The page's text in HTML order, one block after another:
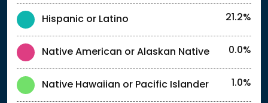
Hispanic or Latino 21.2%
Native American or Alaskan Native 0.0%
Native Hawaiian or Pacific Islander 1.0%